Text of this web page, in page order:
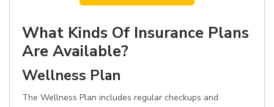
What Kinds Of Insurance Plans
Are Available?
Wellness Plan
The Wellness Plan includes regular checkups and